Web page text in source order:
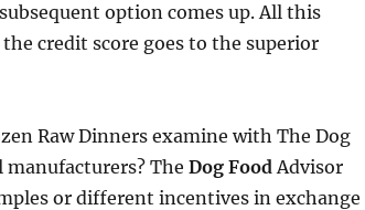
option comes up. All this
credit score goes to the superior
Raw Dinners examine with The Dog
manufacturers? The Dog FoodAdvisor
or different incentives in exchange